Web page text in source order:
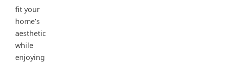
fit your
home’s
aesthetic
while
enjoying